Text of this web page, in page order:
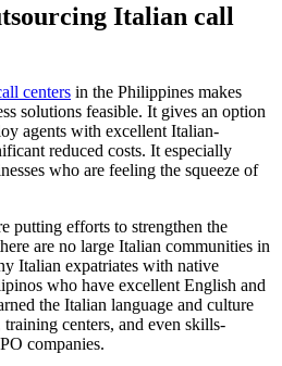
Italian call
centers in the Philippines makes
solutions feasible. It gives an option
agents with excellent Italian-
reduced costs. It especially
who are feeling the squeeze of
putting efforts to strengthen the
are no large Italian communities in
Italian expatriates with native
who have excellent English and
the Italian language and culture
centers, and even skills-
companies.